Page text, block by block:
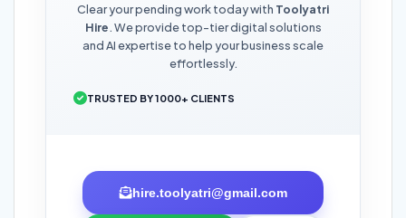
Clear your pending work today with Toolyatri
Hire. We provide top-tier digital solutions
and AI expertise to help your business scale
effortlessly.
TRUSTED BY 1000+ CLIENTS
hire.toolyatri@gmail.com